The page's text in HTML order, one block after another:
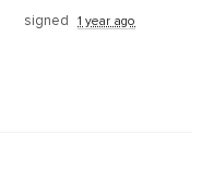
signed 1 year ago